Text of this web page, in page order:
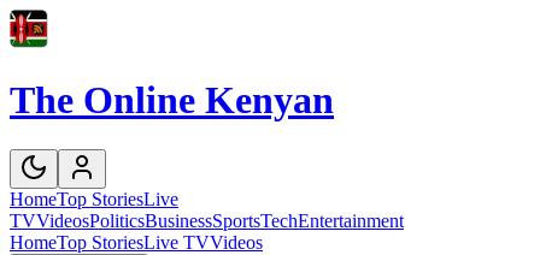
The Online Kenyan
HomeTop StoriesLive
TVVideosPoliticsBusinessSportsTechEntertainment
HomeTop StoriesLive TVVideos